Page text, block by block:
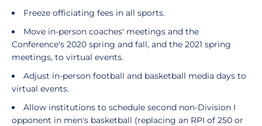
Freeze officiating fees in all sports.
Move in-person coaches' meetings and the
Conference's 2020 spring and fall, and the 2021 spring
meetings, to virtual events.
Adjust in-person football and basketball media days to
virtual events.
Allow institutions to schedule second non-Division I
opponent in men's basketball (replacing an RPI of 250 or